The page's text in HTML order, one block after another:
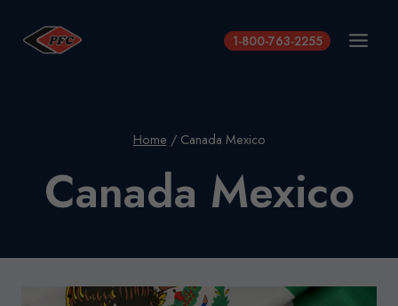
content
1-800-763-2255
Home / Canada Mexico
Canada Mexico